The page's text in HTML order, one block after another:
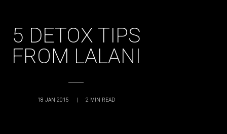
5 DETOX TIPS
FROM LALANI
18 JAN 2015 | 2 MIN READ